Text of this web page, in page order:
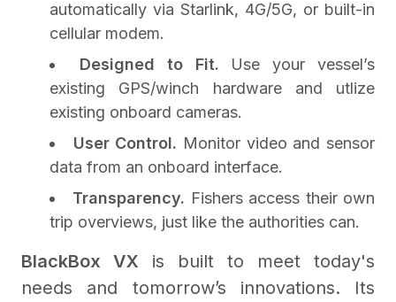
automatically via Starlink, 4G/5G, or built-in
cellular modem.
Designed to Fit. Use your vessel’s
existing GPS/winch hardware and utlize
existing onboard cameras.
User Control. Monitor video and sensor
data from an onboard interface.
Transparency. Fishers access their own
trip overviews, just like the authorities can.
BlackBox VX is built to meet today's
needs and tomorrow’s innovations. Its